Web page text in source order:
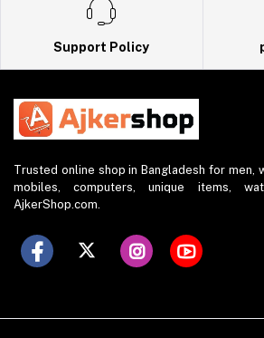
Support Policy
Trusted online shop in Bangladesh for men,
mobiles, computers, unique items,
AjkerShop.com.